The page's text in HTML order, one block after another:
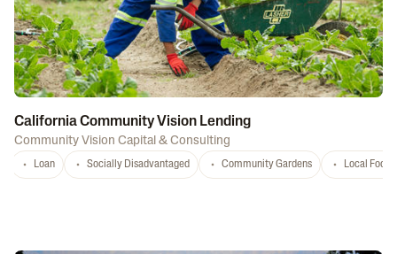
California Community Vision Lending
Community Vision Capital & Consulting
Loan Socially Disadvantaged Community Gardens Local Food